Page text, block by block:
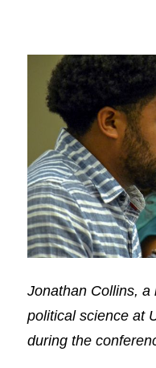
Jonathan Collins, a
political science at
during the